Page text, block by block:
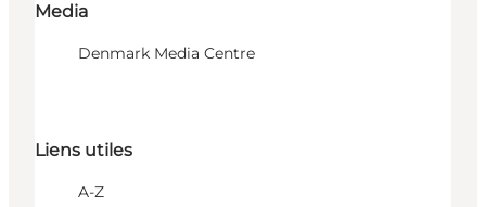
Media
Denmark Media Centre
Liens utiles
A-Z